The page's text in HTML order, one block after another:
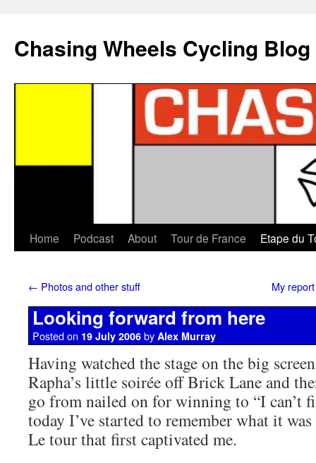
Chasing Wheels Cycling Blog
Home Podcast About Tour de France Etape du
← Photos and other stuff My
Looking forward from here
Posted on 19 July 2006 by Alex Murray
Having watched the stage on the big
Rapha’s little soirée off Brick Lane and
go from nailed on for winning to “I can’t
today I’ve started to remember what it
Le tour that first captivated me.